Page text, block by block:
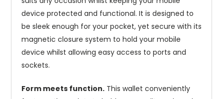
device protected and functional. It is designed to
be sleek enough for your pocket, yet secure with its
magnetic closure system to hold your mobile
device whilst allowing easy access to ports and
sockets.
Form meets function. This wallet conveniently